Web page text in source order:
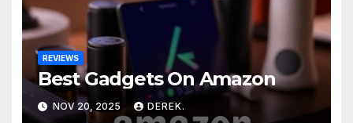
REVIEWS
Best Gadgets On Amazon
NOV 20, 2025 DEREK.